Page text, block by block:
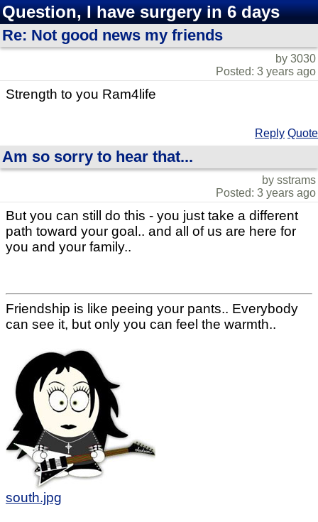
Question, I have surgery in 6 days
Re: Not good news my friends
by 3030
Posted: 3 years ago
Strength to you Ram4life
Reply Quote
Am so sorry to hear that...
by sstrams
Posted: 3 years ago
But you can still do this - you just take a different
path toward your goal.. and all of us are here for
you and your family..
Friendship is like peeing your pants.. Everybody
can see it, but only you can feel the warmth..
south.jpg